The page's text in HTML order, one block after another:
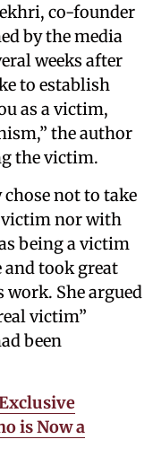
co-founder
by the media
weeks after
to establish
as a victim,
the author
the victim.
not to take
nor with
being a victim
took great
She argued
victim”
been
is Now a